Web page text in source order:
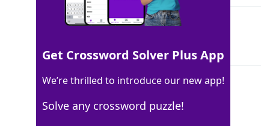
100% KOI
3 Letters
Get Crossword Solver Plus App
We’re thrilled to introduce our new app!
Solve any crossword puzzle!